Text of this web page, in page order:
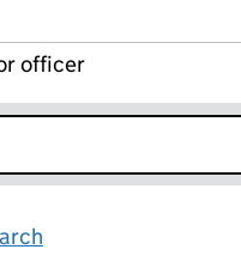
officer